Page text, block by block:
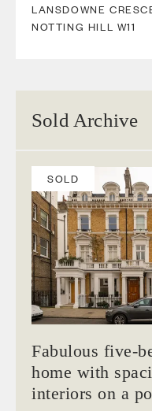
LANSDOWNE
NOTTING HILL W11
Sold Archive
SOLD
Fabulous five-
home with
interiors on a